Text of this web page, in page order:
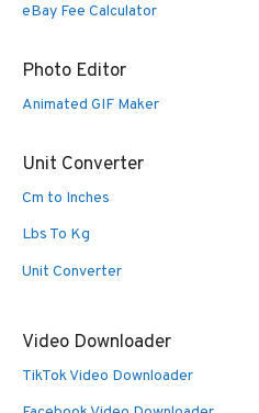
eBay Fee Calculator
Photo Editor
Animated GIF Maker
Unit Converter
Cm to Inches
Lbs To Kg
Unit Converter
Video Downloader
TikTok Video Downloader